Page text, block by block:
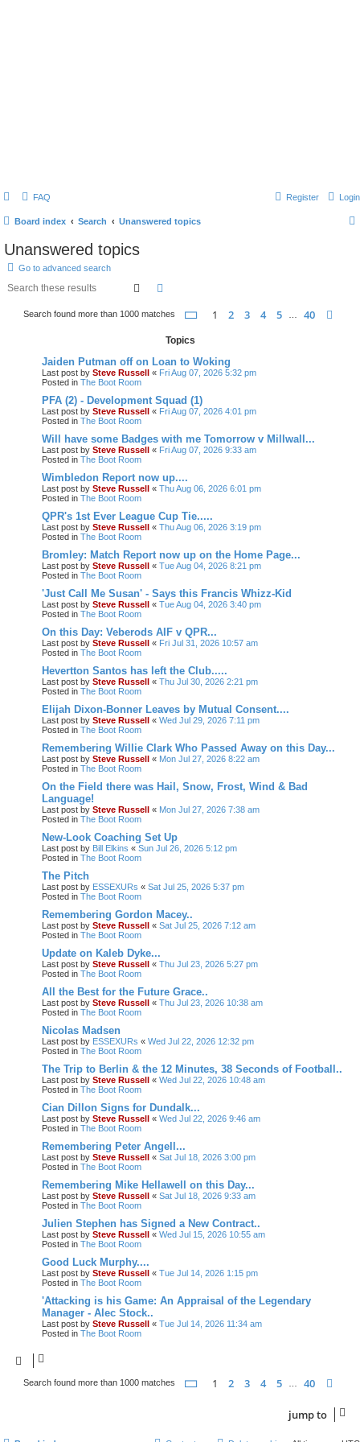
FAQ Login
Register
Board index Search Unanswered topics
Unanswered topics
Go to advanced search
search
Search found more than 1000 matches page 1 of 40
1 2 3 4 5 40
Topics
Jaiden Putman off on Loan to Woking
Last post by Steve Russell « Fri Aug 07, 2026 5:32 pm
Posted in The Boot Room
PFA (2) - Development Squad (1)
Last post by Steve Russell « Fri Aug 07, 2026 4:01 pm
Posted in The Boot Room
Will have some Badges with me Tomorrow v Millwall...
Last post by Steve Russell « Fri Aug 07, 2026 9:33 am
Posted in The Boot Room
Wimbledon Report now up....
Last post by Steve Russell « Thu Aug 06, 2026 6:01 pm
Posted in The Boot Room
QPR's 1st Ever League Cup Tie.....
Last post by Steve Russell « Thu Aug 06, 2026 3:19 pm
Posted in The Boot Room
Bromley: Match Report now up on the Home Page...
Last post by Steve Russell « Tue Aug 04, 2026 8:21 pm
Posted in The Boot Room
'Just Call Me Susan' - Says this Francis Whizz-Kid
Last post by Steve Russell « Tue Aug 04, 2026 3:40 pm
Posted in The Boot Room
On this Day: Veberods AIF v QPR...
Last post by Steve Russell « Fri Jul 31, 2026 10:57 am
Posted in The Boot Room
Hevertton Santos has left the Club.....
Last post by Steve Russell « Thu Jul 30, 2026 2:21 pm
Posted in The Boot Room
Elijah Dixon-Bonner Leaves by Mutual Consent....
Last post by Steve Russell « Wed Jul 29, 2026 7:11 pm
Posted in The Boot Room
Remembering Willie Clark Who Passed Away on this Day...
Last post by Steve Russell « Mon Jul 27, 2026 8:22 am
Posted in The Boot Room
On the Field there was Hail, Snow, Frost, Wind & Bad
Language!
Last post by Steve Russell « Mon Jul 27, 2026 7:38 am
Posted in The Boot Room
New-Look Coaching Set Up
Last post by Bill Elkins « Sun Jul 26, 2026 5:12 pm
Posted in The Boot Room
The Pitch
Last post by ESSEXURs « Sat Jul 25, 2026 5:37 pm
Posted in The Boot Room
Remembering Gordon Macey..
Last post by Steve Russell « Sat Jul 25, 2026 7:12 am
Posted in The Boot Room
Update on Kaleb Dyke...
Last post by Steve Russell « Thu Jul 23, 2026 5:27 pm
Posted in The Boot Room
All the Best for the Future Grace..
Last post by Steve Russell « Thu Jul 23, 2026 10:38 am
Posted in The Boot Room
Nicolas Madsen
Last post by ESSEXURs « Wed Jul 22, 2026 12:32 pm
Posted in The Boot Room
The Trip to Berlin & the 12 Minutes, 38 Seconds of Football..
Last post by Steve Russell « Wed Jul 22, 2026 10:48 am
Posted in The Boot Room
Cian Dillon Signs for Dundalk...
Last post by Steve Russell « Wed Jul 22, 2026 9:46 am
Posted in The Boot Room
Remembering Peter Angell...
Last post by Steve Russell « Sat Jul 18, 2026 3:00 pm
Posted in The Boot Room
Remembering Mike Hellawell on this Day...
Last post by Steve Russell « Sat Jul 18, 2026 9:33 am
Posted in The Boot Room
Julien Stephen has Signed a New Contract..
Last post by Steve Russell « Wed Jul 15, 2026 10:55 am
Posted in The Boot Room
Good Luck Murphy....
Last post by Steve Russell « Tue Jul 14, 2026 1:15 pm
Posted in The Boot Room
'Attacking is his Game: An Appraisal of the Legendary
Manager - Alec Stock..
Last post by Steve Russell « Tue Jul 14, 2026 11:34 am
Posted in The Boot Room
Search found more than 1000 matches page 1 of 40
1 2 3 4 5 40
jumpto